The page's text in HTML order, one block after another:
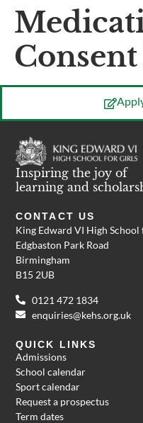
Inspiring the joy of
learning and
CONTACT US
King Edward VI High
Edgbaston Park Road
Birmingham
B15 2UB
0121 472 1834
enquiries@kehs.org.uk
QUICK LINKS
Admissions
School calendar
Sport calendar
Request a prospectus
Term dates